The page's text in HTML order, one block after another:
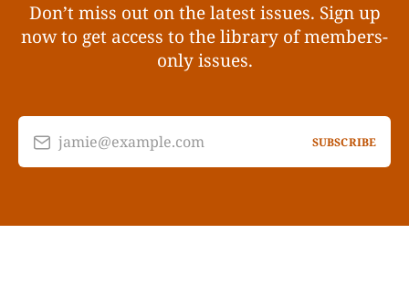
Don’t miss out on the latest issues. Sign up
now to get access to the library of members-
only issues.
jamie@example.com SUBSCRIBE